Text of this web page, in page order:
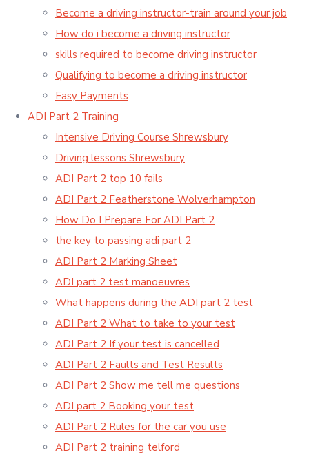
Become a driving instructor-train around your job
How do i become a driving instructor
skills required to become driving instructor
Qualifying to become a driving instructor
Easy Payments
ADI Part 2 Training
Intensive Driving Course Shrewsbury
Driving lessons Shrewsbury
ADI Part 2 top 10 fails
ADI Part 2 Featherstone Wolverhampton
How Do I Prepare For ADI Part 2
the key to passing adi part 2
ADI Part 2 Marking Sheet
ADI part 2 test manoeuvres
What happens during the ADI part 2 test
ADI Part 2 What to take to your test
ADI Part 2 If your test is cancelled
ADI Part 2 Faults and Test Results
ADI Part 2 Show me tell me questions
ADI part 2 Booking your test
ADI Part 2 Rules for the car you use
ADI Part 2 training telford